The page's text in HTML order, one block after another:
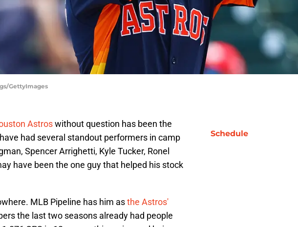
GettyImages
Astroswithout question has been the
had several standout performers in camp
Spencer Arrighetti, Kyle Tucker, Ronel
have been the one guy that helped his stock
MLB Pipeline has him asthe Astros'
the last two seasons already had people
Schedule